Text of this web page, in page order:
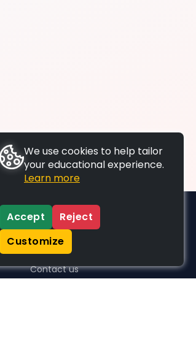
SUPPORT
Contact us
We use cookies to help tailor
your educational experience.
Learn more
Accept
Reject
Customize